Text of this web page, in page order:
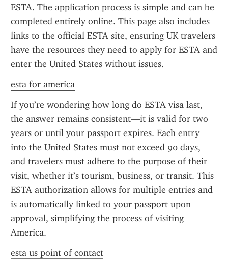
ESTA. The application process is simple and can be
completed entirely online. This page also includes
links to the official ESTA site, ensuring UK travelers
have the resources they need to apply for ESTA and
enter the United States without issues.
esta for america
If you’re wondering how long do ESTA visa last,
the answer remains consistent—it is valid for two
years or until your passport expires. Each entry
into the United States must not exceed 90 days,
and travelers must adhere to the purpose of their
visit, whether it’s tourism, business, or transit. This
ESTA authorization allows for multiple entries and
is automatically linked to your passport upon
approval, simplifying the process of visiting
America.
esta us point of contact